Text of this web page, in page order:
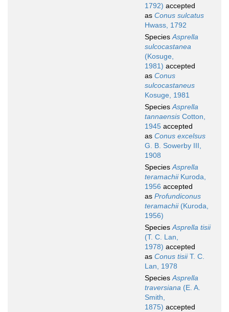
1792) accepted
as Conus sulcatus
Hwass, 1792
SpeciesAsprella
sulcocastanea
(Kosuge,
1981) accepted
as Conus
sulcocastaneus
Kosuge, 1981
SpeciesAsprella
tannaensis Cotton,
1945 accepted
as Conus excelsus
G. B. Sowerby III,
1908
SpeciesAsprella
teramachiiKuroda,
1956 accepted
as Profundiconus
teramachii(Kuroda,
1956)
SpeciesAsprella tisii
(T. C. Lan,
1978) accepted
as Conus tisiiT. C.
Lan, 1978
SpeciesAsprella
traversiana (E. A.
Smith,
1875) accepted